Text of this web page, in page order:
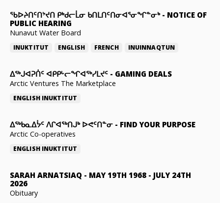
ᖃᐅᔨᑎᑦᑎᔾᔪᑎ ᑭᒃᑯᓕᒫᓂ ᑲᑎᒪᑎᑦᑎᓂᐊᕐᓂᖏᓐᓂᒃ- NOTICE OF
PUBLIC HEARING
Nunavut Water Board
INUKTITUT ENGLISH FRENCH INUINNAQTUN
ᐃᕐᒃᒍᐊᕈᑏᑦ ᐊᑭᑭᒡᓕᖏᐊᖅᓯᒪᔪᑦ - GAMING DEALS
Arctic Ventures The Marketplace
ENGLISH INUKTITUT
ᐃᖅᑲᓇᐃᔮᑦ ᐱᒋᐊᖅᑎᒍᒃ ᐅᕙᑦᑎᓐᓂ - FIND YOUR PURPOSE
Arctic Co-operatives
ENGLISH INUKTITUT
SARAH ARNATSIAQ - MAY 19TH 1968 - JULY 24TH
2026
Obituary